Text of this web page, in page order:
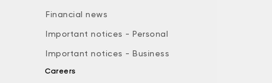
Financial news
Important notices - Personal
Important notices - Business
Careers